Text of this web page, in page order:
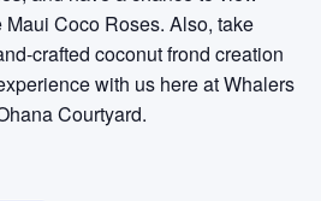
Maui Coco Roses. Also, take
crafted coconut frond creation
with us here at Whalers
Courtyard.